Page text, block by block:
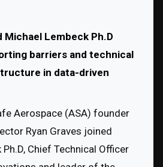
Michael Lembeck Ph.D
barriers and technical
in data-driven
Aerospace (ASA) founder
Ryan Graves joined
Chief Technical Officer